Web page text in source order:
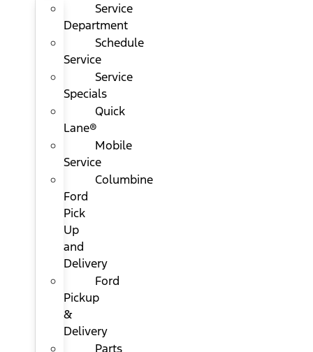
Service
Department
Schedule
Service
Service
Specials
Quick
Lane®
Mobile
Service
Columbine
Ford
Pick
Up
and
Delivery
Ford
Pickup
&
Delivery
Parts